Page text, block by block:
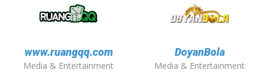
www.ruangqq.com
Media & Entertainment
DoyanBola
Media & Entertainment